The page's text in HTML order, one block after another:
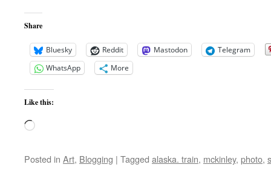
Share
Bluesky Reddit Mastodon
Telegram
WhatsApp
More
Like this:
Loading…
Posted in Art, Blogging | Tagged alaska. train, mckinley, photo,